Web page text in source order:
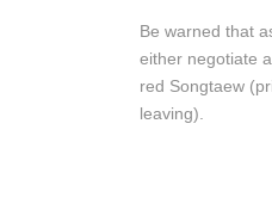
Be warned that
either negotiate
red Songtaew
leaving).